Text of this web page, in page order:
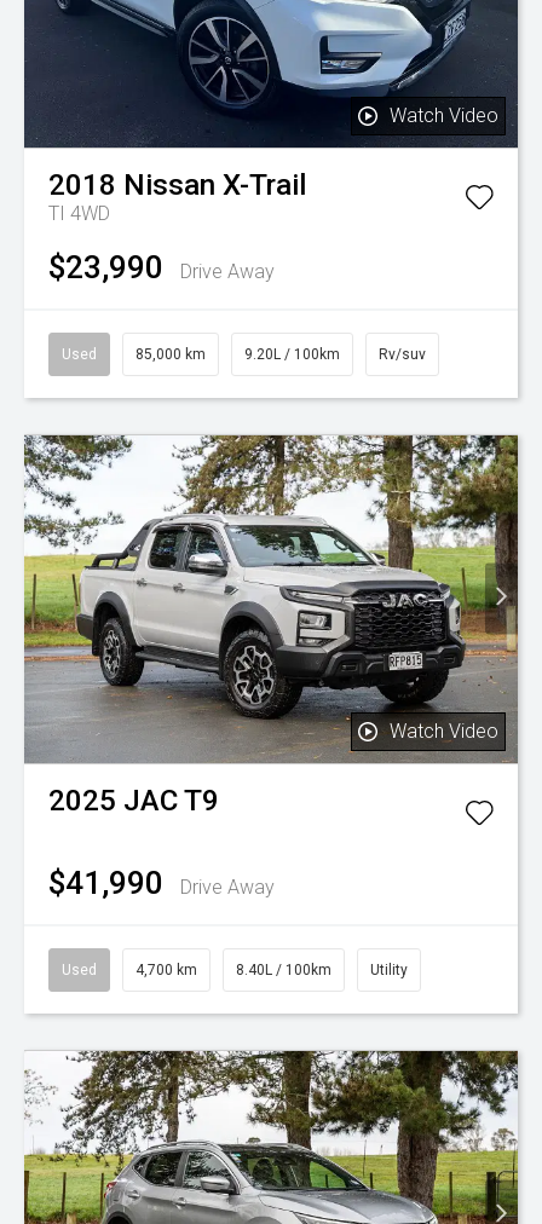
Watch Video
2018 Nissan X-Trail
TI 4WD
$23,990 Drive Away
Used 85,000 km 9.20L / 100km Rv/suv
Watch Video
2025 JACT9
$41,990 Drive Away
Used 4,700 km 8.40L / 100km Utility